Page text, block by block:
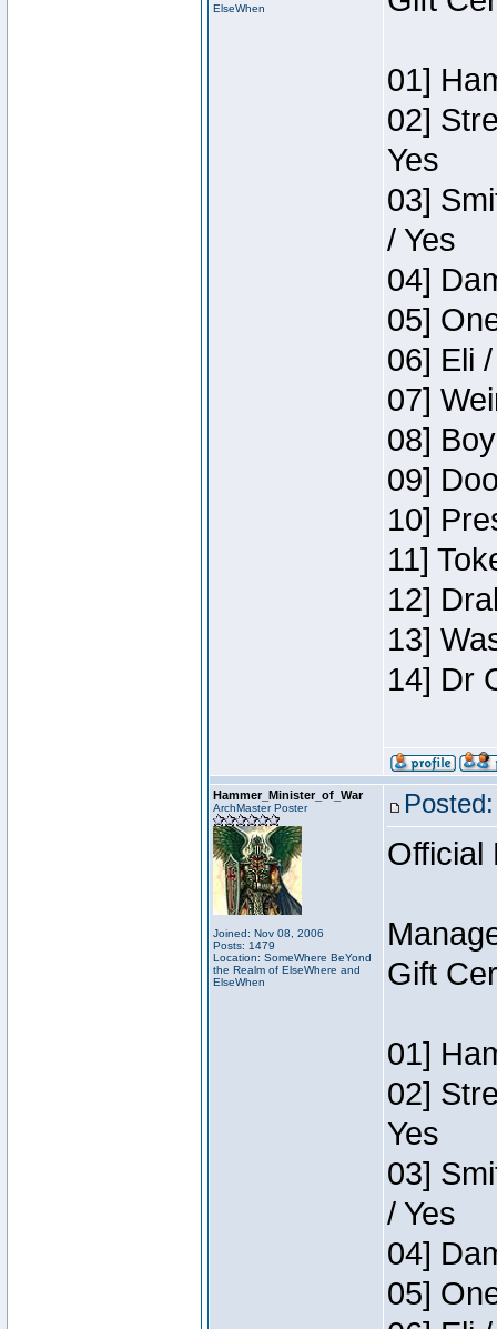
ElseWhen
01]
02]
Yes
03]
/ Yes
04]
05]
06] Eli
07]
08]
09]
10]
11]
12]
13]
14] Dr
Hammer_Minister_of_War
ArchMaster Poster
Joined: Nov 08, 2006
Posts: 1479
Location: SomeWhere BeYond
the Realm of ElseWhere and
ElseWhen
Official
Gift
01]
02]
Yes
03]
/ Yes
04]
05]